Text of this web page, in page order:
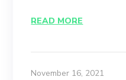
READ MORE
November 16, 2021